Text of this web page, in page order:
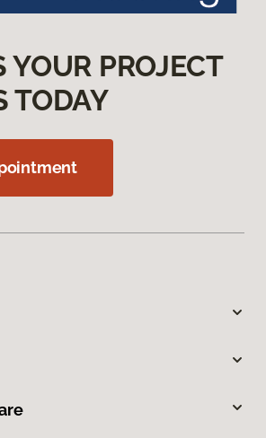
YOUR PROJECT
TODAY